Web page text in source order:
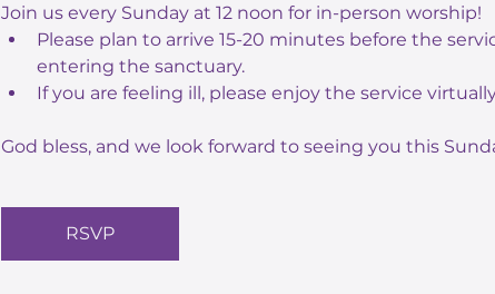
Join us every Sunday at 12 noon for in-person worship!
Please plan to arrive 15-20 minutes before the
entering the sanctuary.
If you are feeling ill, please enjoy the service
God bless, and we look forward to seeing you this
RSVP